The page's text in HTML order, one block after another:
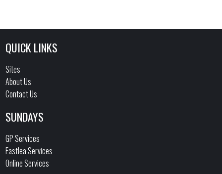
QUICK LINKS
Sites
About Us
Contact Us
SUNDAYS
GP Services
Eastlea Services
Online Services